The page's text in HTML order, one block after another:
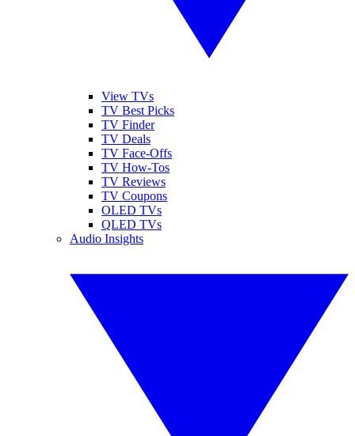
View TVs
TV Best Picks
TV Finder
TV Deals
TV Face-Offs
TV How-Tos
TV Reviews
TV Coupons
OLED TVs
QLED TVs
Audio Insights